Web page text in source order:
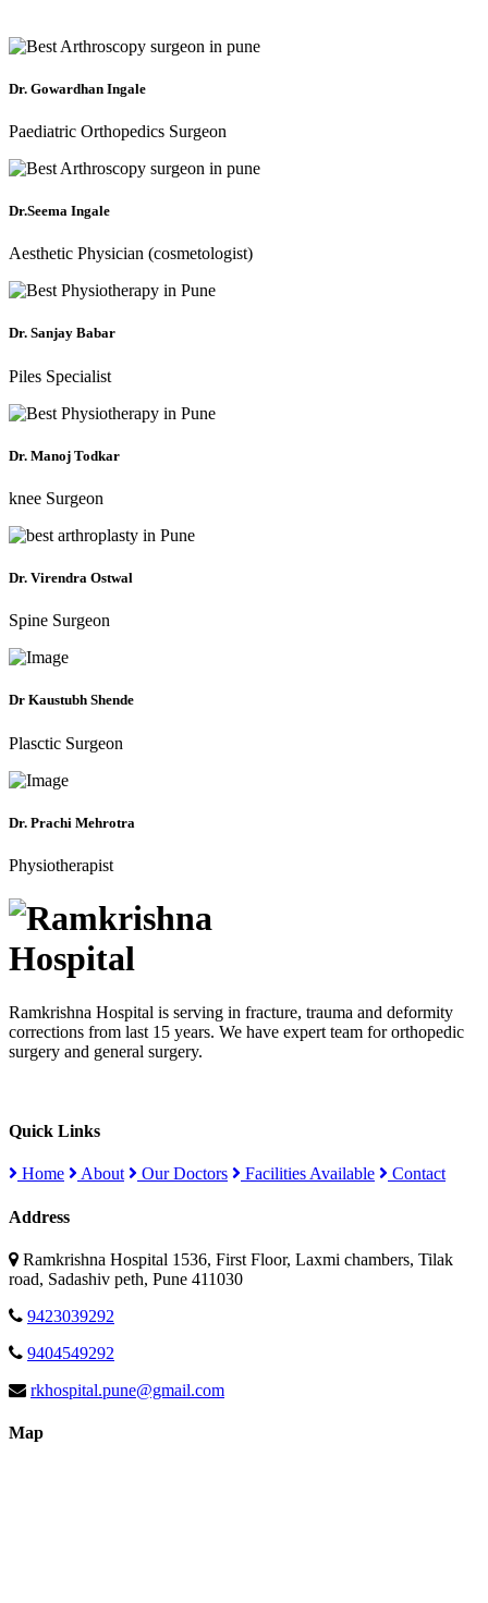
Dr. Gowardhan Ingale
Paediatric Orthopedics Surgeon
Dr.Seema Ingale
Aesthetic Physician (cosmetologist)
Dr. Sanjay Babar
Piles Specialist
Dr. Manoj Todkar
knee Surgeon
Dr. Virendra Ostwal
Spine Surgeon
Dr Kaustubh Shende
Plasctic Surgeon
Dr. Prachi Mehrotra
Physiotherapist
Ramkrishna Hospital is serving in fracture, trauma and deformity
corrections from last 15 years. We have expert team for orthopedic
surgery and general surgery.
Quick Links
Home About Our Doctors Facilities Available Contact
Address
Ramkrishna Hospital 1536, First Floor, Laxmi chambers, Tilak
road, Sadashiv peth, Pune 411030
9423039292
9404549292
rkhospital.pune@gmail.com
Map